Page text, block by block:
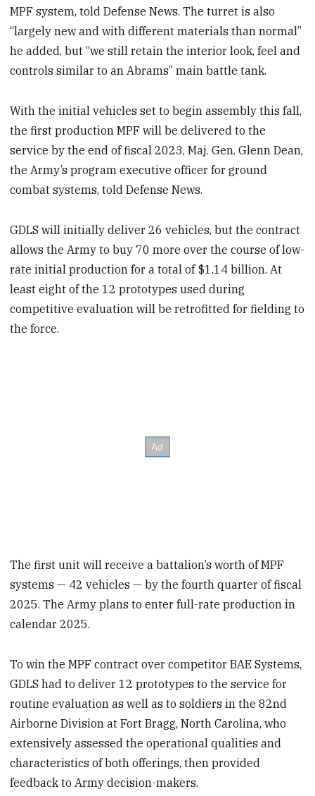
MPF system, told Defense News. The turret is also
“largely new and with different materials than normal”
he added, but “we still retain the interior look, feel and
controls similar to an Abrams” main battle tank.
With the initial vehicles set to begin assembly this fall,
the first production MPF will be delivered to the
service by the end of fiscal 2023, Maj. Gen. Glenn Dean,
the Army’s program executive officer for ground
combat systems, told Defense News.
GDLS will initially deliver 26 vehicles, but the contract
allows the Army to buy 70 more over the course of low-
rate initial production for a total of $1.14 billion. At
least eight of the 12 prototypes used during
competitive evaluation will be retrofitted for fielding to
the force.
The first unit will receive a battalion’s worth of MPF
systems — 42 vehicles — by the fourth quarter of fiscal
2025. The Army plans to enter full-rate production in
calendar 2025.
To win the MPF contract over competitor BAE Systems,
GDLS had to deliver 12 prototypes to the service for
routine evaluation as well as to soldiers in the 82nd
Airborne Division at Fort Bragg, North Carolina, who
extensively assessed the operational qualities and
characteristics of both offerings, then provided
feedback to Army decision-makers.